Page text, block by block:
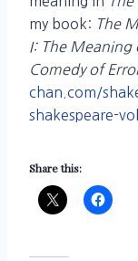
my book: The
I: The
Comedy of
chan.com/
shakespeare-
Share this: